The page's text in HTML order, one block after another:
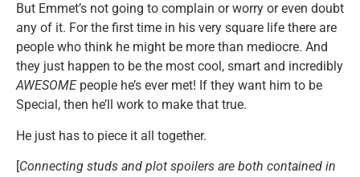
But Emmet’s not going to complain or worry or even doubt
any of it. For the first time in his very square life there are
people who think he might be more than mediocre. And
they just happen to be the most cool, smart and incredibly
AWESOMEpeople he’s ever met! If they want him to be
Special, then he’ll work to make that true.
He just has to piece it all together.
[Connecting studs and plot spoilers are both contained in